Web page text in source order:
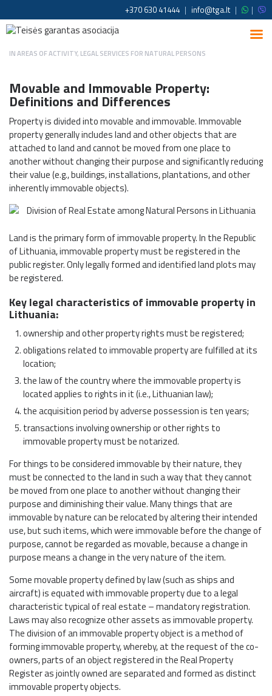
+370 630 41444 | info@tga.lt | |
INAREAS OF ACTIVITY, LEGAL SERVICES FOR NATURAL PERSONS
Movable and Immovable Property:
Definitions and Differences
Property is divided into movable and immovable. Immovable
property generally includes land and other objects that are
attached to land and cannot be moved from one place to
another without changing their purpose and significantly reducing
their value (e.g., buildings, installations, plantations, and other
inherently immovable objects).
Land is the primary form of immovable property. In the Republic
of Lithuania, immovable property must be registered in the
public register. Only legally formed and identified land plots may
be registered.
Key legal characteristics of immovable property in
Lithuania:
ownership and other property rights must be registered;
obligations related to immovable property are fulfilled at its
location;
the law of the country where the immovable property is
located applies to rights in it (i.e., Lithuanian law);
the acquisition period by adverse possession is ten years;
transactions involving ownership or other rights to
immovable property must be notarized.
For things to be considered immovable by their nature, they
must be connected to the land in such a way that they cannot
be moved from one place to another without changing their
purpose and diminishing their value. Many things that are
immovable by nature can be relocated by altering their intended
use, but such items, which were immovable before the change of
purpose, cannot be regarded as movable, because a change in
purpose means a change in the very nature of the item.
Some movable property defined by law (such as ships and
aircraft) is equated with immovable property due to a legal
characteristic typical of real estate – mandatory registration.
Laws may also recognize other assets as immovable property.
The division of an immovable property object is a method of
forming immovable property, whereby, at the request of the co-
owners, parts of an object registered in the Real Property
Register as jointly owned are separated and formed as distinct
immovable property objects.